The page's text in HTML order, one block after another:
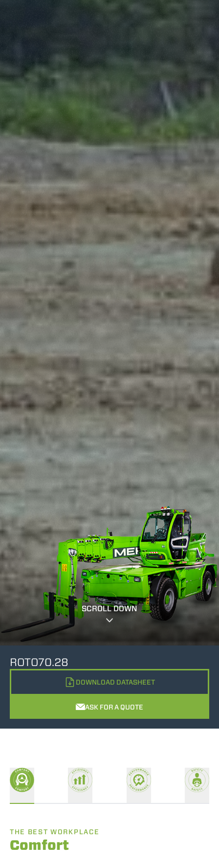
SCROLL DOWN
ROTO70.28
DOWNLOAD DATASHEET
ASK FOR A QUOTE
THE BEST WORKPLACE
Comfort